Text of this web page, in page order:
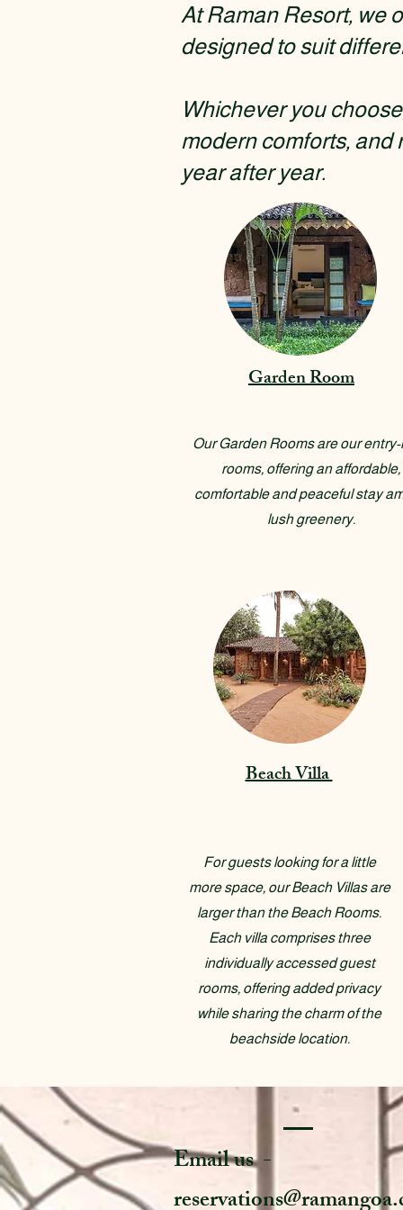
At Raman Resort, we
designed to suit
Whichever you
modern comforts, and
year after year.
Garden Room
Our Garden Rooms are our
rooms, offering an affordable,
comfortable and peaceful stay
lush greenery.
Beach Villa
For guests looking for a little
more space, our Beach Villas are
larger than the Beach Rooms.
Each villa comprises three
individually accessed guest
rooms, offering added privacy
while sharing the charm of the
beachside location.
Email us -